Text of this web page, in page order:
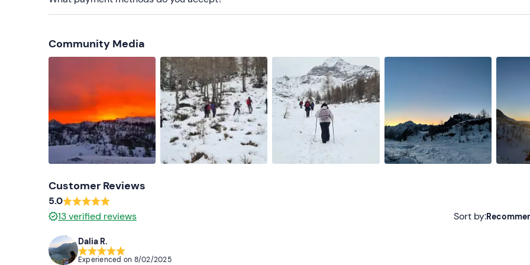
Cap, scarf and gloves
Hiking boots or snow boots (no flat shoes, no Moon Boot or similar)
Don't forget to bring
Spare jersey and socks
Thermos flask with hot drink
Community Media
Customer Reviews
5.0
13verified reviews Sort by:
Dalia R.
Experienced on 8/02/2025